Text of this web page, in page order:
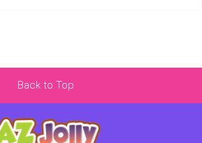
Back to Top